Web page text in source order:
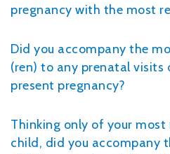
pregnancy with the most
Did you accompany the
(ren) to any prenatal visits
present pregnancy?
Thinking only of your most
child, did you accompany